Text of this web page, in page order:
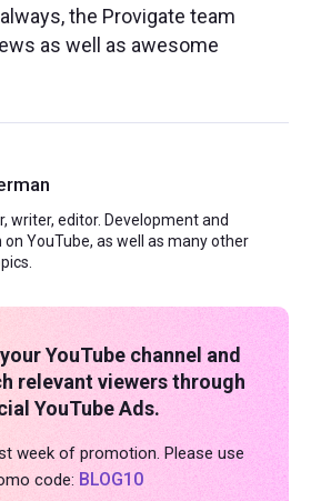
the Provigate team
as well as awesome
writer, editor. Development and
YouTube, as well as many other
YouTube channel and
relevant viewers through
YouTube Ads.
week of promotion. Please use
code: BLOG10